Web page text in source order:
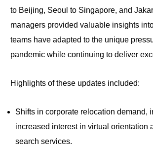
to Beijing, Seoul to Singapore, and
managers provided valuable insights
teams have adapted to the unique
pandemic while continuing to deliver
Highlights of these updates included:
Shifts in corporate relocation demand,
increased interest in virtual orientation
search services.